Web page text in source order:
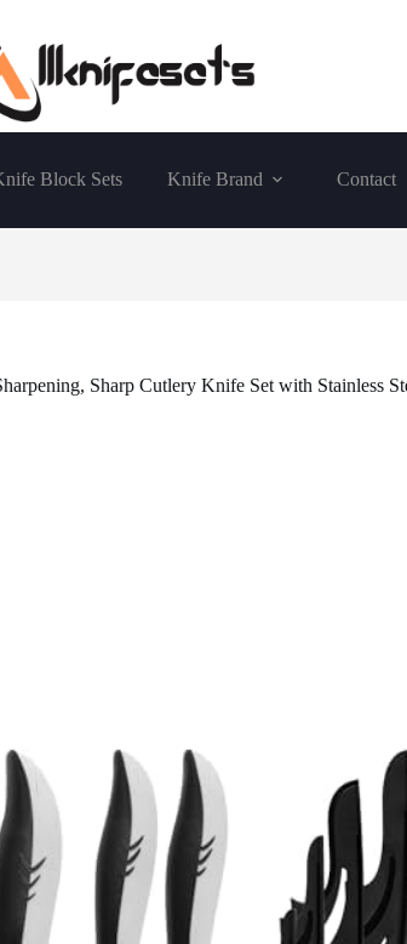
Block Sets Knife Brand Contact
Sharp Cutlery Knife Set with Stainless